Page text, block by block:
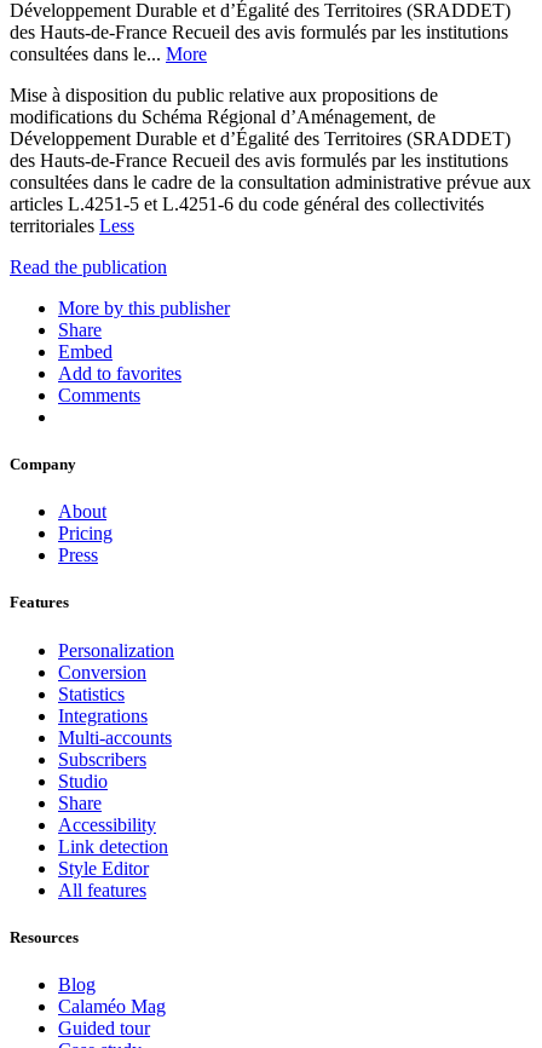
Développement Durable et d’Égalité des Territoires (SRADDET)
des Hauts-de-France Recueil des avis formulés par les institutions
consultées dans le... More
Mise à disposition du public relative aux propositions de
modifications du Schéma Régional d’Aménagement, de
Développement Durable et d’Égalité des Territoires (SRADDET)
des Hauts-de-France Recueil des avis formulés par les institutions
consultées dans le cadre de la consultation administrative prévue aux
articles L.4251-5 et L.4251-6 du code général des collectivités
territoriales Less
Read the publication
More by this publisher
Share
Embed
Add to favorites
Comments
Company
About
Pricing
Press
Features
Personalization
Conversion
Statistics
Integrations
Multi-accounts
Subscribers
Studio
Share
Accessibility
Link detection
Style Editor
All features
Resources
Blog
Calaméo Mag
Guided tour